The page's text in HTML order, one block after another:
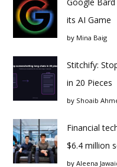
Google
its AI Game
by Mina Baig
Stitchify:
in 20 Pieces
by Shoaib
Financial
$6.4 million
by Aleena